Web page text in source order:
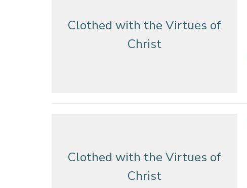
Clothed with the Virtues of
Christ
Clothed with the Virtues of
Christ